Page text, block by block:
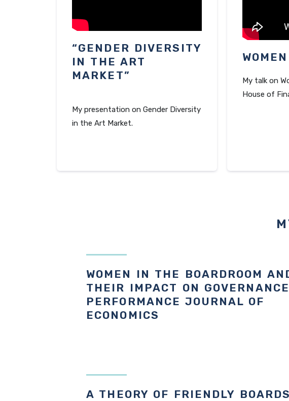
“GENDER DIVERSITY
IN THE ART
MARKET”
My presentation on Gender Diversity
in the Art Market.
My talk on
House of
WOMEN IN THE BOARDROOM
THEIR IMPACT ON
PERFORMANCE JOURNAL OF
ECONOMICS
A THEORY OF FRIENDLY BOARDS